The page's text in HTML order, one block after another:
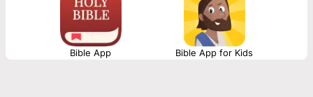
Bible App Bible App for Kids